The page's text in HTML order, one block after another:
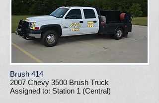
Brush 414
2007 Chevy 3500 Brush Truck
Assigned to: Station 1 (Central)